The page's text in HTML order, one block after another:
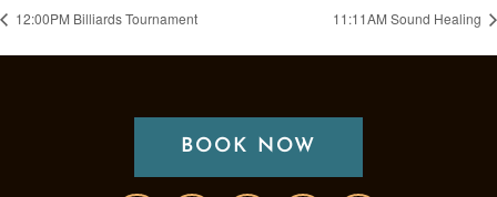
12:00PM Billiards Tournament 11:11AM Sound Healing
BOOK NOW